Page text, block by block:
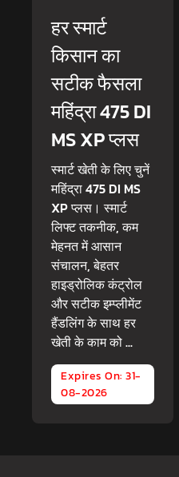
हर स्मार्ट
किसान का
सटीक फैसला
महिंद्रा 475 DI
MS XP प्लस
स्मार्ट खेती के लिए चुनें
महिंद्रा 475 DI MS
XP प्लस। स्मार्ट
लिफ्ट तकनीक, कम
मेहनत में आसान
संचालन, बेहतर
हाइड्रोलिक कंट्रोल
और सटीक इम्प्लीमेंट
हैंडलिंग के साथ हर
खेती के काम को ...
Expires On: 31-
08-2026